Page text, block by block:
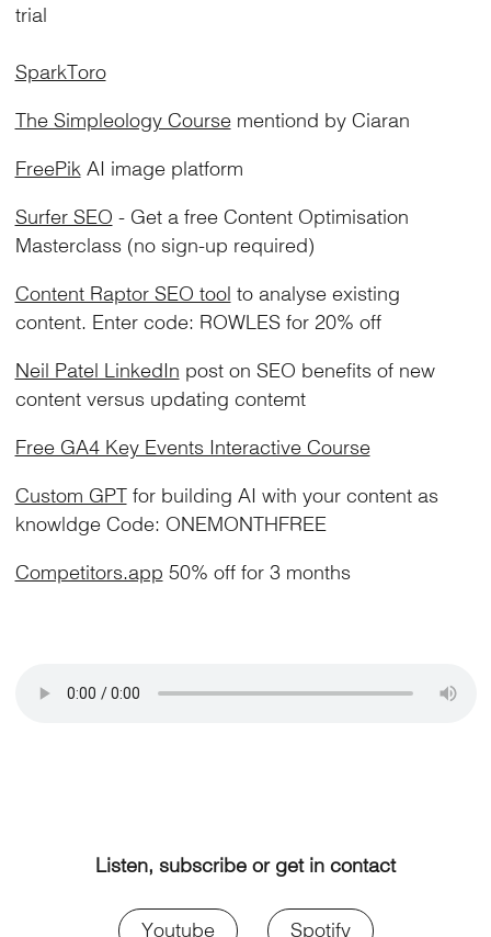
trial
SparkToro
The Simpleology Coursementiond by Ciaran
FreePikAI image platform
Surfer SEO - Get a free Content Optimisation
Masterclass (no sign-up required)
Content Raptor SEO tool to analyse existing
content. Enter code: ROWLES for 20% off
Neil Patel LinkedIn post on SEO benefits of new
content versus updating contemt
Free GA4 Key Events Interactive Course
Custom GPTfor building AI with your content as
knowldge Code: ONEMONTHFREE
Competitors.app 50% off for 3 months
Listen, subscribe or get in contact
Youtube
Spotify